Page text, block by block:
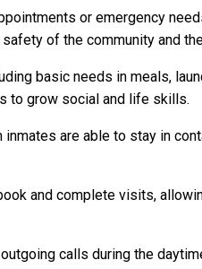
or emergency
of the community and
basic needs in meals,
to grow social and life skills.
are able to stay in
and complete visits,
calls during the